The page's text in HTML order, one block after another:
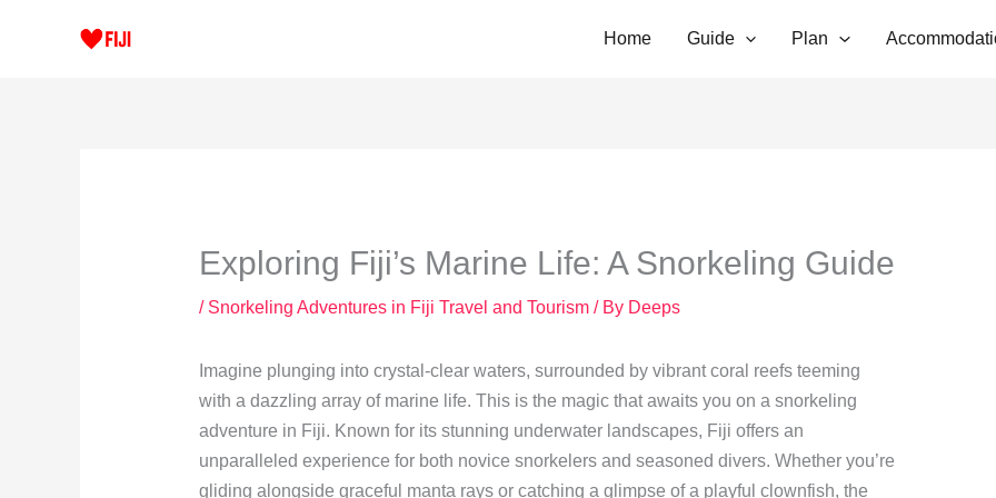
Home Guide Plan
Exploring Fiji’s Marine Life: A Snorkeling Guide
/ Snorkeling Adventures in Fiji Travel and Tourism/ By Deeps
Imagine plunging into crystal-clear waters, surrounded by vibrant coral reefs teeming
with a dazzling array of marine life. This is the magic that awaits you on a snorkeling
adventure in Fiji. Known for its stunning underwater landscapes, Fiji offers an
unparalleled experience for both novice snorkelers and seasoned divers. Whether you’re
gliding alongside graceful manta rays or catching a glimpse of a playful clownfish, the